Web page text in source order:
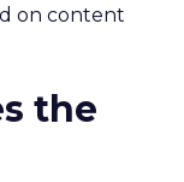
on content
the